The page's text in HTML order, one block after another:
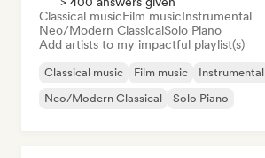
Classical musicFilm musicInstrumental
Neo/Modern ClassicalSolo Piano
Add artists to my impactful playlist(s)
Classical music Film music
Instrumental
Neo/Modern Classical
Solo Piano